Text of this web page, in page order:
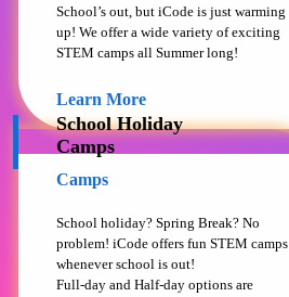
School’s out, but iCode is just warming
up! We offer a wide variety of exciting
STEM camps all Summer long!
Learn More
School Holiday
Camps
Camps
School holiday? Spring Break? No
problem! iCode offers fun STEM camps
whenever school is out!
Full-day and Half-day options are